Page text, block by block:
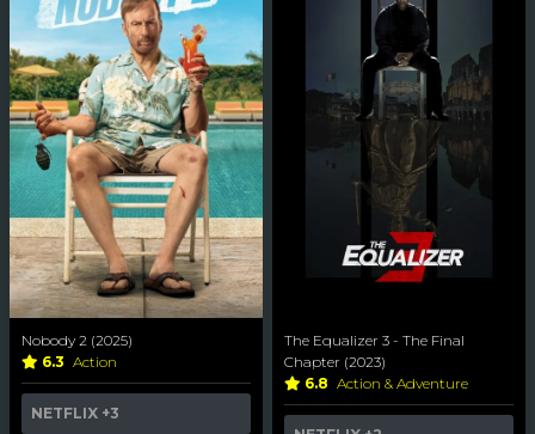
Nobody 2 (2025)
6.3 Action
NETFLIX +3
The Equalizer 3 - The Final
Chapter (2023)
6.8 Action & Adventure